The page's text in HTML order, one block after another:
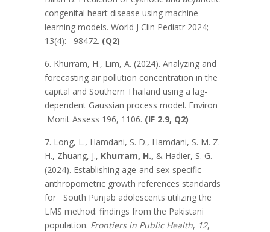
congenital heart disease using machine
learning models. World J Clin Pediatr 2024;
13(4): 98472. (Q2)
6. Khurram, H., Lim, A. (2024). Analyzing and
forecasting air pollution concentration in the
capital and Southern Thailand using a lag-
dependent Gaussian process model. Environ
Monit Assess 196, 1106. (IF 2.9, Q2)
7. Long, L., Hamdani, S. D., Hamdani, S. M. Z.
H., Zhuang, J., Khurram, H., & Hadier, S. G.
(2024). Establishing age-and sex-specific
anthropometric growth references standards
for South Punjab adolescents utilizing the
LMS method: findings from the Pakistani
population. Frontiers in Public Health, 12,